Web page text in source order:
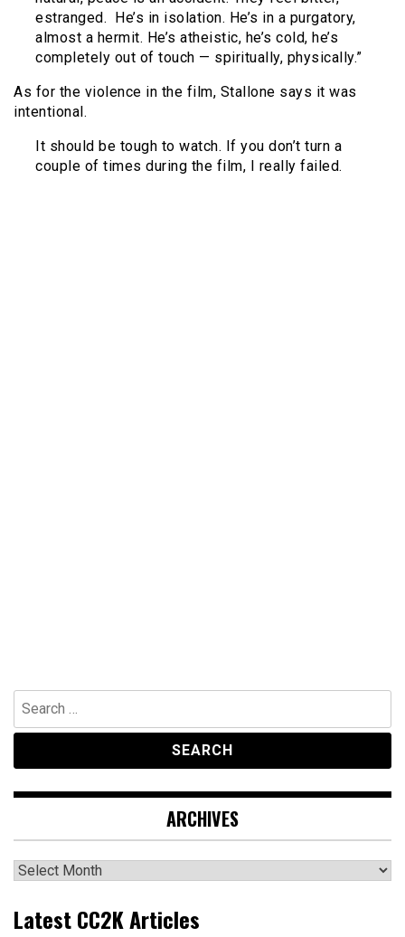
estranged. He’s in isolation. He’s in a purgatory,
almost a hermit. He’s atheistic, he’s cold, he’s
completely out of touch — spiritually, physically.”
As for the violence in the film, Stallone says it was
intentional.
It should be tough to watch. If you don’t turn a
couple of times during the film, I really failed.
Search
for:
ARCHIVES
Archives
Latest CC2K Articles